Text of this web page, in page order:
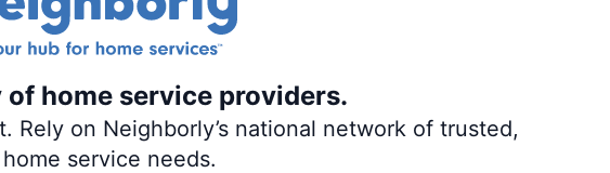
home service providers.
on Neighborly’s national network of trusted,
service needs.